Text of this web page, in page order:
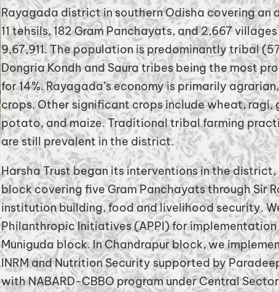
Rayagada district in southern Odisha covering an
11 tehsils, 182 Gram Panchayats, and 2,667
9,67,911. The population is predominantly tribal
Dongria Kondh and Saura tribes being the most
for 14%. Rayagada’s economy is primarily
crops. Other significant crops include wheat, ragi,
potato, and maize. Traditional tribal farming
are still prevalent in the district.
Harsha Trust began its interventions in the
block covering five Gram Panchayats through Sir
institution building, food and livelihood security.
Philanthropic Initiatives (APPI) for
Muniguda block. In Chandrapur block, we
INRM and Nutrition Security supported by
with NABARD-CBBO program under Central